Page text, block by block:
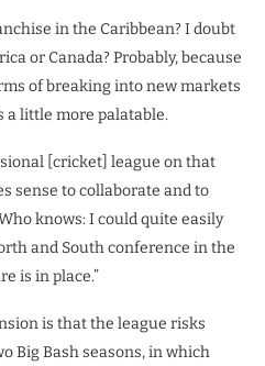
in the Caribbean? I doubt
or Canada? Probably, because
of breaking into new markets
a little more palatable.
[cricket] league on that
sense to collaborate and to
knows: I could quite easily
and South conference in the
is in place.”
is that the league risks
Big Bash seasons, in which